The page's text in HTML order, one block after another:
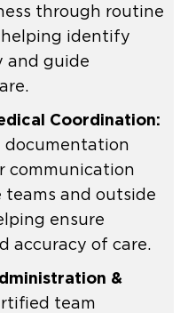
through routine
helping identify
and guide
Coordination:
communication
teams and outside
ensure
accuracy of care.
&
team